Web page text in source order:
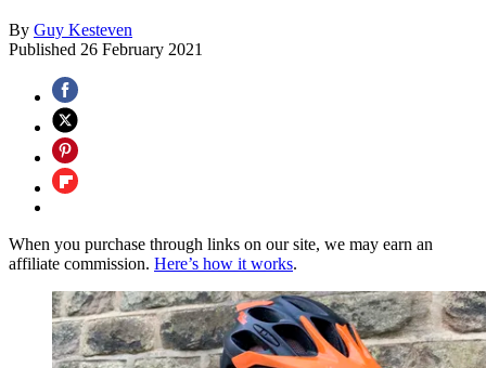
By Guy Kesteven
Published 26 February 2021
When you purchase through links on our site, we may earn an
affiliate commission. Here’s how it works.